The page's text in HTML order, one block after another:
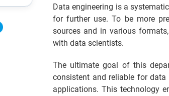
Data engineering is a
for further use. To be more
sources and in various
with data scientists.
The ultimate goal of this
consistent and reliable for
applications. This technology